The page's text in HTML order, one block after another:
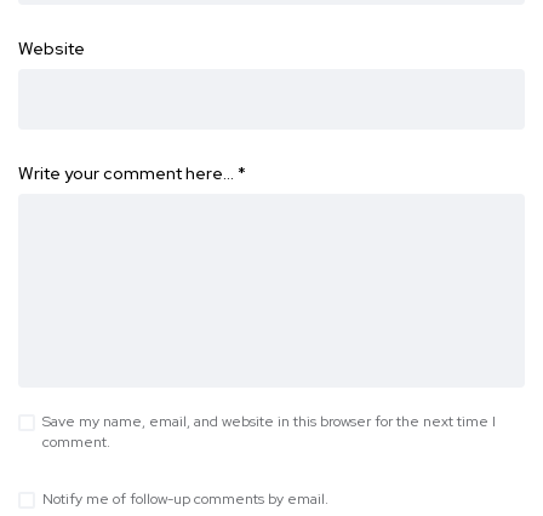
Website
Write your comment here… *
Save my name, email, and website in this browser for the next time I
comment.
Notify me of follow-up comments by email.